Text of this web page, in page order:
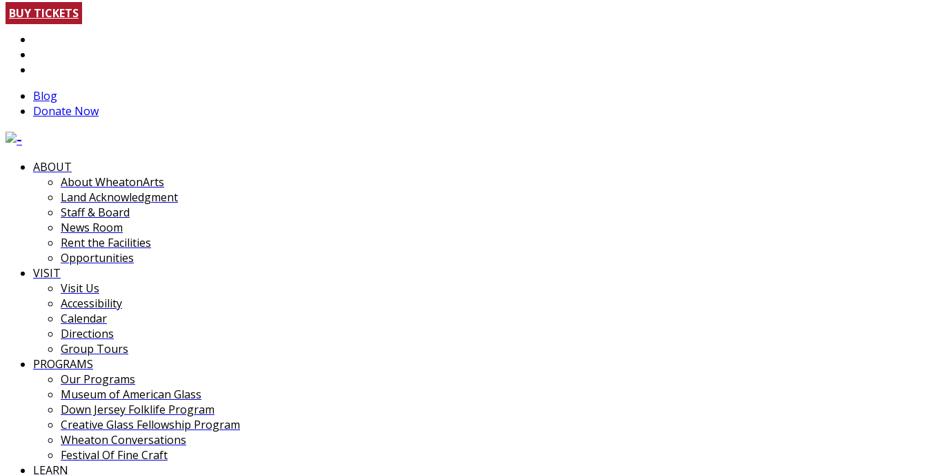
BUY TICKETS
Blog
Donate Now
ABOUT
About WheatonArts
Land Acknowledgment
Staff & Board
News Room
Rent the Facilities
Opportunities
VISIT
Visit Us
Accessibility
Calendar
Directions
Group Tours
PROGRAMS
Our Programs
Museum of American Glass
Down Jersey Folklife Program
Creative Glass Fellowship Program
Wheaton Conversations
Festival Of Fine Craft
LEARN